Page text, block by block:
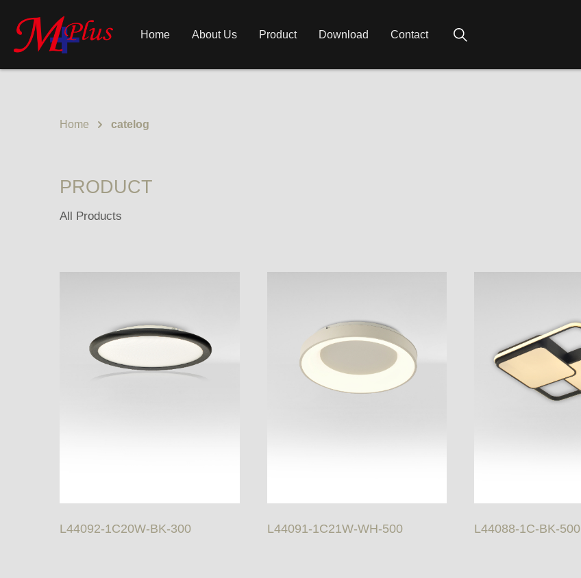
Home About Us Product Download Contact
Home catelog
PRODUCT
All Products
L44092-1C20W-BK-300 L44091-1C21W-WH-500 L44088-1C-BK-500